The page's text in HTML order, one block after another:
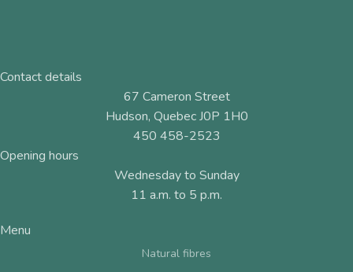
Contact details
67 Cameron Street
Hudson, Quebec J0P 1H0
450 458-2523
Opening hours
Wednesday to Sunday
11 a.m. to 5 p.m.
Menu
Natural fibres